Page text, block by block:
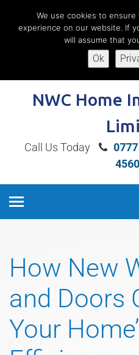
Book A Free
NWC Home
Call Us Today
How New
and Doors
Your
We use cookies to
experience on our website. If
will assume that
Ok